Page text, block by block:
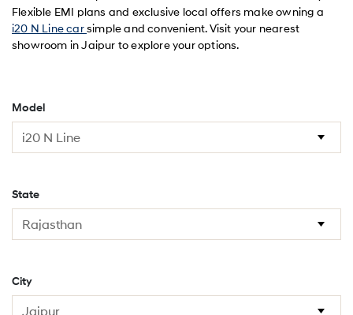
Flexible EMI plans and exclusive local offers make owning a
i20 N Line carsimple and convenient. Visit your nearest
showroom in Jaipur to explore your options.
Model
State
City